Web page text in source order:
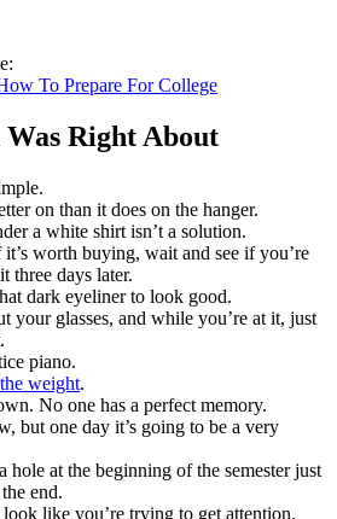
To Prepare For College
Right About
on than it does on the hanger.
a white shirt isn’t a solution.
worth buying, wait and see if you’re
three days later.
dark eyeliner to look good.
your glasses, and while you’re at it, just
piano.
weight.
No one has a perfect memory.
but one day it’s going to be a very
hole at the beginning of the semester just
end.
look like you’re trying to get attention.